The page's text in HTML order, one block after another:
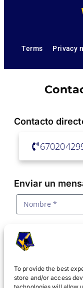
To provide the best
store and/or access
Terms Privacy
Contacto
Enviar un